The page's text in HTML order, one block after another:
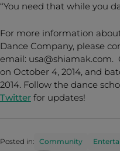
“You need that while you
For more information
Dance Company, please
email: usa@shiamak.com.
on October 4, 2014, and
2014. Follow the dance
Twitter for updates!
Posted in: Community